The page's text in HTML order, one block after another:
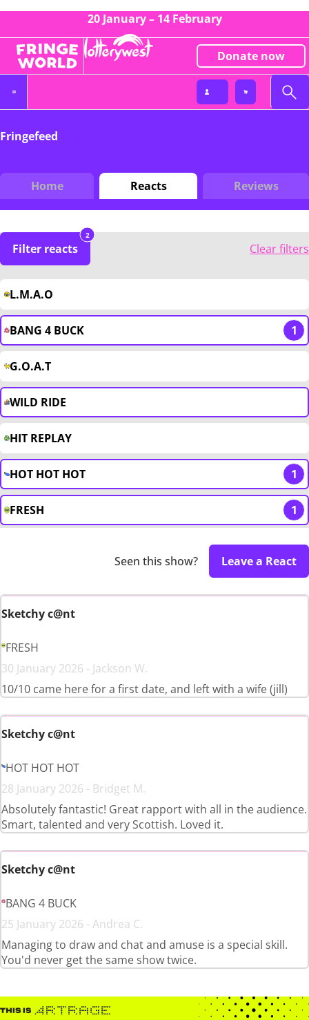
20 January – 14 February
Donate now
Fringefeed
Home Reacts Reviews
Filter reacts
2
Clear filters
L.M.A.O
BANG 4 BUCK 1
G.O.A.T
WILD RIDE
HIT REPLAY
HOT HOT HOT 1
FRESH 1
Seen this show? Leave a React
Sketchy c@nt
FRESH
30 January 2026 - Jackson W.
10/10 came here for a first date, and left with a wife (jill)
Sketchy c@nt
HOT HOT HOT
28 January 2026 - Bridget M.
Absolutely fantastic! Great rapport with all in the audience.
Smart, talented and very Scottish. Loved it.
Sketchy c@nt
BANG 4 BUCK
25 January 2026 - Andrea C.
Managing to draw and chat and amuse is a special skill.
You'd never get the same show twice.